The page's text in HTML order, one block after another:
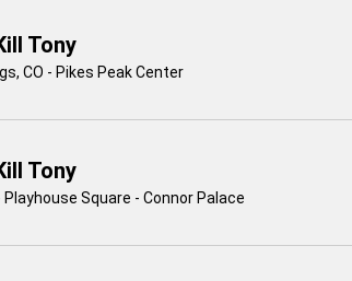
Tony
CO - Pikes Peak Center
Tony
Playhouse Square - Connor Palace